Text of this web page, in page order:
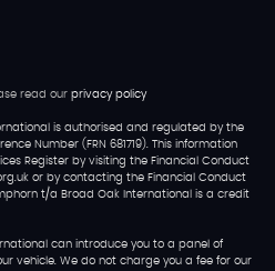
read our privacy policy
is authorised and regulated by the
Number (FRN 681719). This information
Register by visiting the Financial Conduct
or by contacting the Financial Conduct
t/a Broad Oak International is a credit
can introduce you to a panel of
vehicle. We do not charge you a fee for our